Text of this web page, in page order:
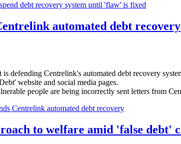
debt recovery system until 'flaw' is fixed
automated debt recovery
defending Centrelink's automated debt recovery
website and social media pages.
people are being incorrectly sent letters from
Centrelink automated debt recovery
to welfare amid 'false debt'